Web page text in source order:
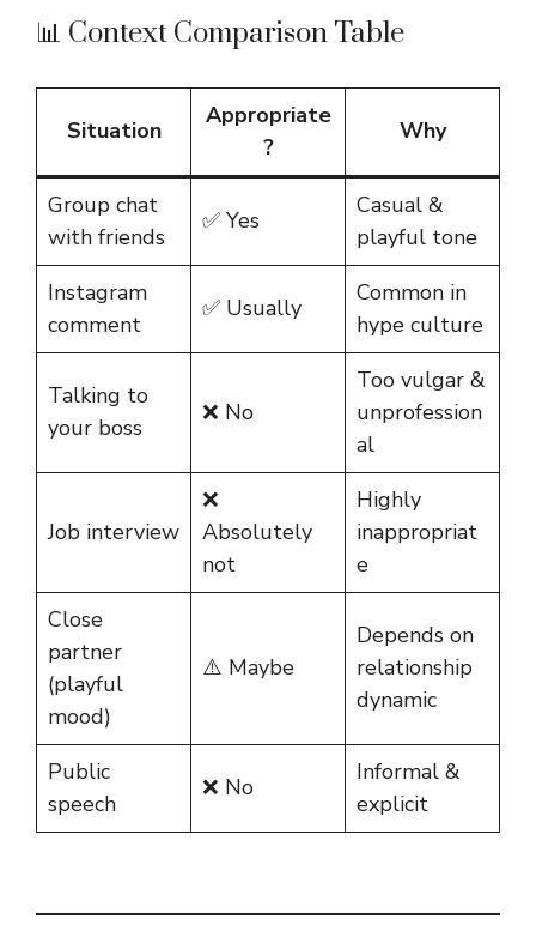
📊 Context Comparison Table
Situation
Appropriate
?
Why
Group chat
with friends
✅ Yes
Casual &
playful tone
Instagram
comment
✅ Usually
Common in
hype culture
Talking to
your boss
❌ No
Too vulgar &
unprofession
al
Job interview
❌
Absolutely
not
Highly
inappropriat
e
Close
partner
(playful
mood)
⚠️ Maybe
Depends on
relationship
dynamic
Public
speech
❌ No
Informal &
explicit